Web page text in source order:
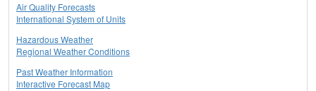
Air Quality Forecasts
International System of Units
Hazardous Weather
Regional Weather Conditions
Past Weather Information
Interactive Forecast Map